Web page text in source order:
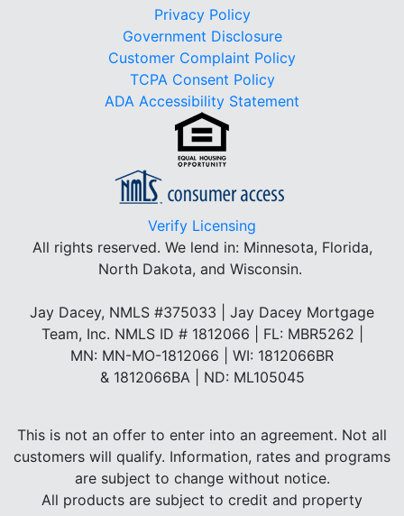
Privacy Policy
Government Disclosure
Customer Complaint Policy
TCPA Consent Policy
ADA Accessibility Statement
Verify Licensing
All rights reserved. We lend in: Minnesota, Florida,
North Dakota, and Wisconsin.
Jay Dacey, NMLS #375033 | Jay Dacey Mortgage
Team, Inc. NMLS ID # 1812066 | FL: MBR5262 |
MN: MN-MO-1812066 | WI: 1812066BR
& 1812066BA | ND: ML105045
This is not an offer to enter into an agreement. Not all
customers will qualify. Information, rates and programs
are subject to change without notice.
All products are subject to credit and property